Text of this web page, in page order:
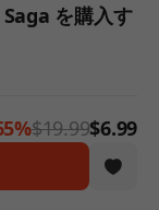
を購入す
$19.99$6.99